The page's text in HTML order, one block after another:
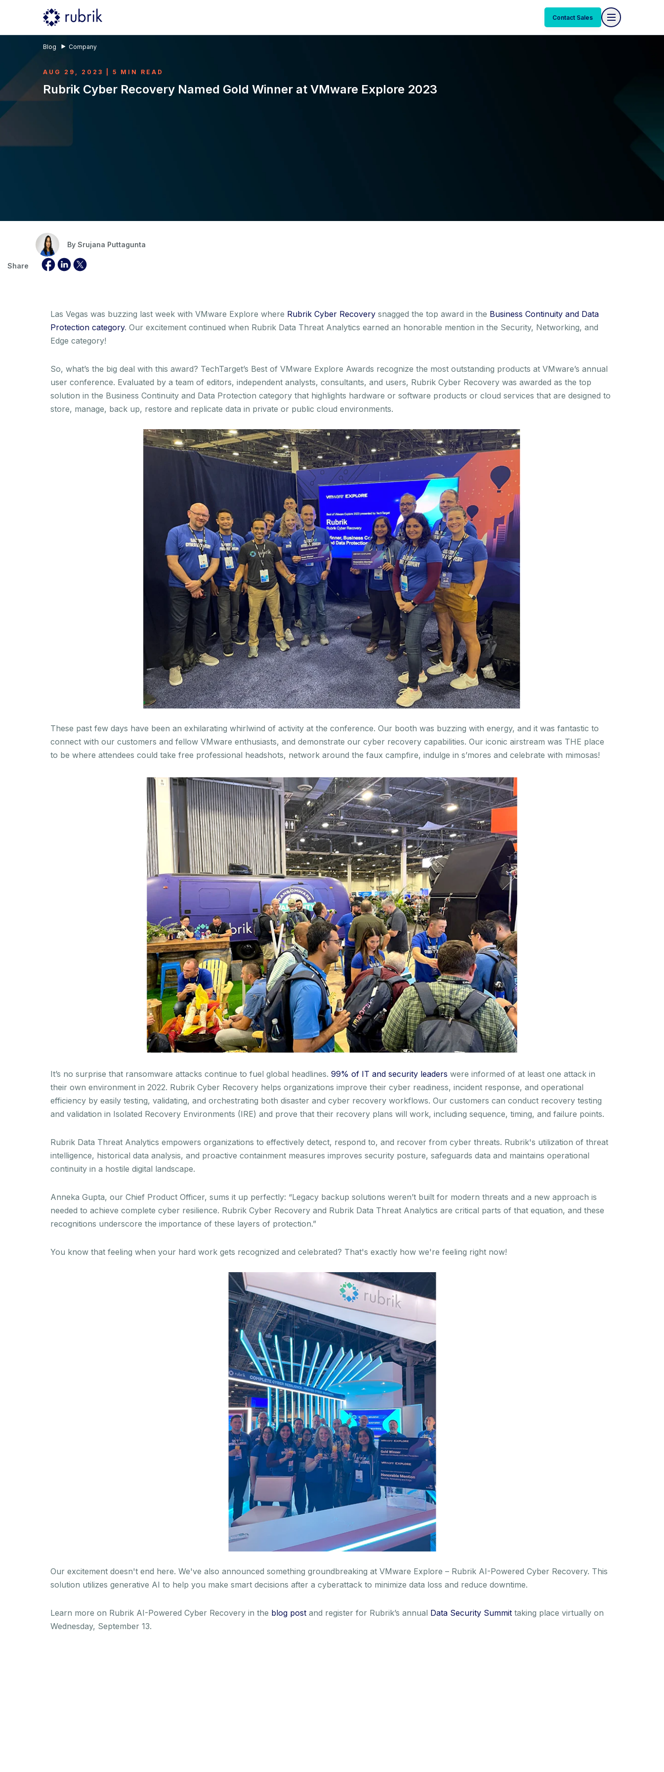
Contact Sales
Blog Company
AUG 29, 2023 | 5 MIN READ
Rubrik Cyber Recovery Named Gold Winner at VMware Explore 2023
By Srujana Puttagunta
Share
Las Vegas was buzzing last week with VMware Explore where Rubrik Cyber Recovery snagged the top award in the Business Continuity and Data
Protection category. Our excitement continued when Rubrik Data Threat Analytics earned an honorable mention in the Security, Networking, and
Edge category!
So, what’s the big deal with this award? TechTarget’s Best of VMware Explore Awards recognize the most outstanding products at VMware’s annual
user conference. Evaluated by a team of editors, independent analysts, consultants, and users, Rubrik Cyber Recovery was awarded as the top
solution in the Business Continuity and Data Protection category that highlights hardware or software products or cloud services that are designed to
store, manage, back up, restore and replicate data in private or public cloud environments.
These past few days have been an exhilarating whirlwind of activity at the conference. Our booth was buzzing with energy, and it was fantastic to
connect with our customers and fellow VMware enthusiasts, and demonstrate our cyber recovery capabilities. Our iconic airstream was THE place
to be where attendees could take free professional headshots, network around the faux campfire, indulge in s’mores and celebrate with mimosas!
It’s no surprise that ransomware attacks continue to fuel global headlines. 99% of IT and security leaders were informed of at least one attack in
their own environment in 2022. Rubrik Cyber Recovery helps organizations improve their cyber readiness, incident response, and operational
efficiency by easily testing, validating, and orchestrating both disaster and cyber recovery workflows. Our customers can conduct recovery testing
and validation in Isolated Recovery Environments (IRE) and prove that their recovery plans will work, including sequence, timing, and failure points.
Rubrik Data Threat Analytics empowers organizations to effectively detect, respond to, and recover from cyber threats. Rubrik's utilization of threat
intelligence, historical data analysis, and proactive containment measures improves security posture, safeguards data and maintains operational
continuity in a hostile digital landscape.
Anneka Gupta, our Chief Product Officer, sums it up perfectly: “Legacy backup solutions weren’t built for modern threats and a new approach is
needed to achieve complete cyber resilience. Rubrik Cyber Recovery and Rubrik Data Threat Analytics are critical parts of that equation, and these
recognitions underscore the importance of these layers of protection.”
You know that feeling when your hard work gets recognized and celebrated? That's exactly how we're feeling right now!
Our excitement doesn't end here. We've also announced something groundbreaking at VMware Explore – Rubrik AI-Powered Cyber Recovery. This
solution utilizes generative AI to help you make smart decisions after a cyberattack to minimize data loss and reduce downtime.
Learn more on Rubrik AI-Powered Cyber Recovery in the blog post and register for Rubrik’s annual Data Security Summit taking place virtually on
Wednesday, September 13.